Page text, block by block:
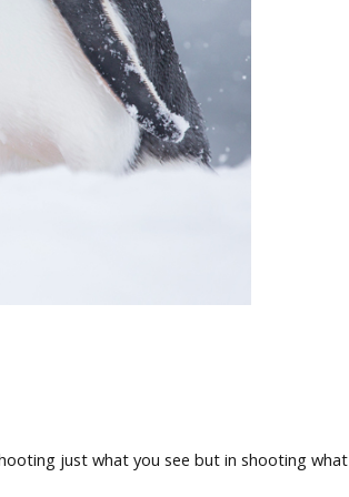
just what you see but in shooting what